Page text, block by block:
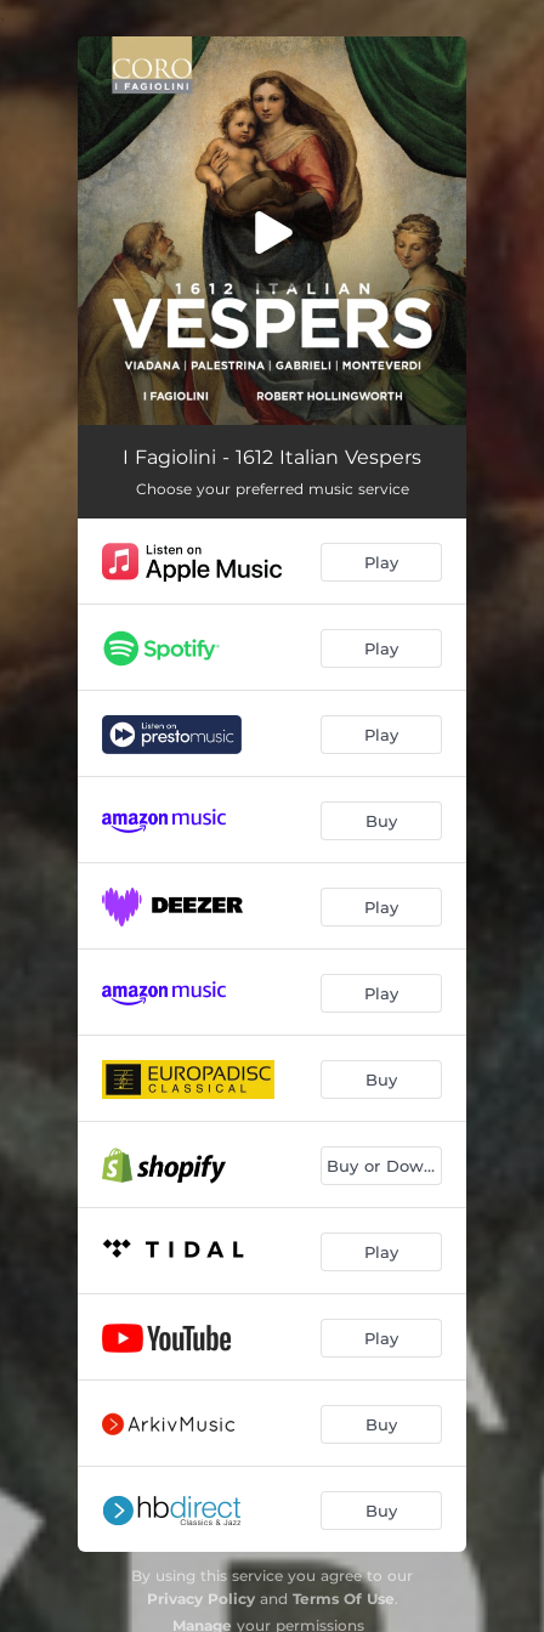
You're all set!
I Fagiolini - 1612 Italian Vespers
Choose your preferred music service
Play
Play
Play
Buy
Play
Play
Buy
Buy or Downoad
Play
Play
Buy
Buy
By using this service you agree to our
Privacy Policyand Terms Of Use.
Manage your permissions